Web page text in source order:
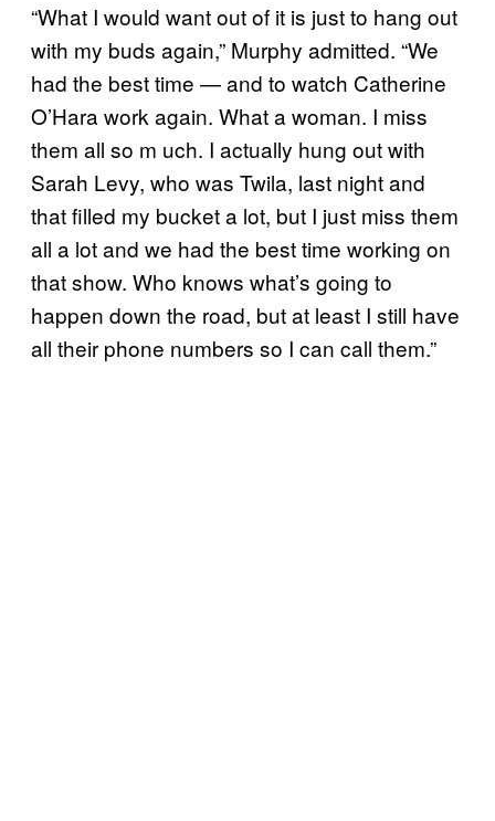
“What I would want out of it is just to hang out
with my buds again,” Murphy admitted. “We
had the best time — and to watch Catherine
O’Hara work again. What a woman. I miss
them all so m uch. I actually hung out with
Sarah Levy, who was Twila, last night and
that filled my bucket a lot, but I just miss them
all a lot and we had the best time working on
that show. Who knows what’s going to
happen down the road, but at least I still have
all their phone numbers so I can call them.”